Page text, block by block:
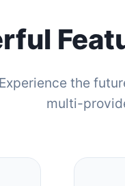
Experience the
multi-